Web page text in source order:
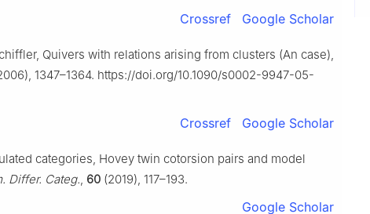
Crossref Google Scholar
Quivers with relations arising from clusters (An case),
1347–1364. https://doi.org/10.1090/s0002-9947-05-
Crossref Google Scholar
categories, Hovey twin cotorsion pairs and model
Differ. Categ., 60 (2019), 117–193.
Google Scholar